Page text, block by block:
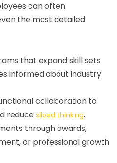
can often
the most detailed
that expand skill sets
informed about industry
collaboration to
reduce siloed thinking.
through awards,
or professional growth